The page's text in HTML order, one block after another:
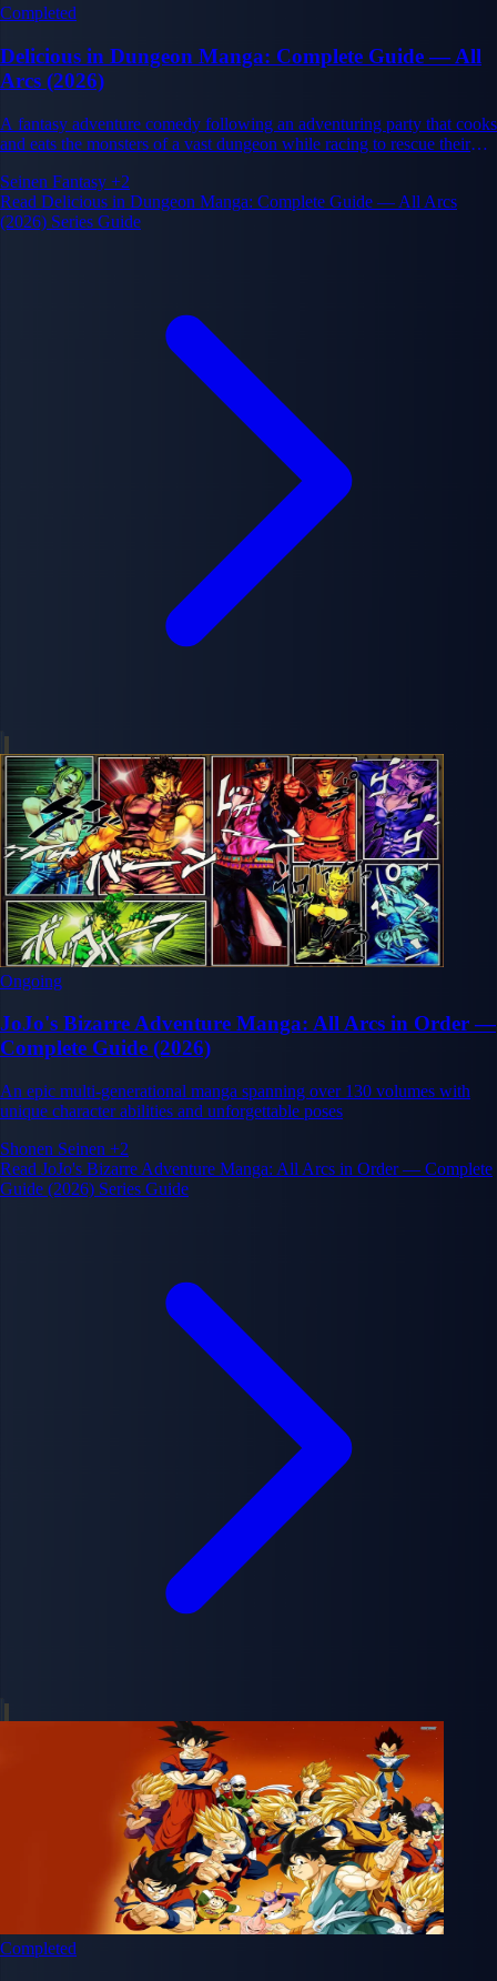
Completed
Delicious in Dungeon Manga: Complete Guide — All
Arcs (2026)
A fantasy adventure comedy following an adventuring party that cooks
and eats the monsters of a vast dungeon while racing to rescue their
Seinen Fantasy +2
Read Delicious in Dungeon Manga: Complete Guide — All Arcs
(2026) Series Guide
Ongoing
JoJo's Bizarre Adventure Manga: All Arcs in Order —
Complete Guide (2026)
An epic multi-generational manga spanning over 130 volumes with
unique character abilities and unforgettable poses
Shonen Seinen +2
Read JoJo's Bizarre Adventure Manga: All Arcs in Order — Complete
Guide (2026) Series Guide
Completed